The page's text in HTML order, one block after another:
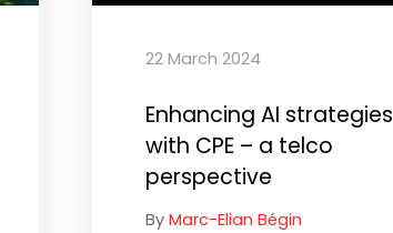
22 March 2024
Enhancing AI strategies
with CPE – a telco
perspective
By Marc-Elian Bégin